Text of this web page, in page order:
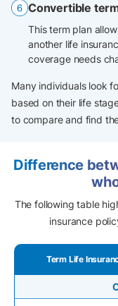
Convertible
This term plan
another life
coverage needs
Many individuals look
based on their life
to compare and find
Difference
The following table
insurance
Term Life